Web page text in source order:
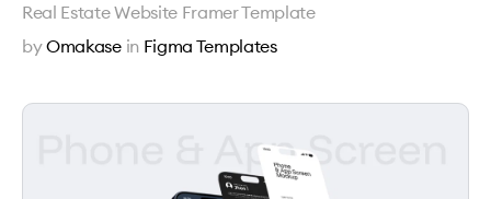
Real Estate Website Framer Template
byOmakase in Figma Templates